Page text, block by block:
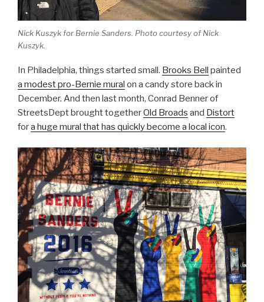
Nick Kuszyk for Bernie Sanders. Photo courtesy of Nick
Kuszyk.
In Philadelphia, things started small. Brooks Bell painted
a modest pro-Bernie mural on a candy store back in
December. And then last month, Conrad Benner of
StreetsDept brought togetherOld Broads and Distort
fora huge mural that has quickly become a local icon.